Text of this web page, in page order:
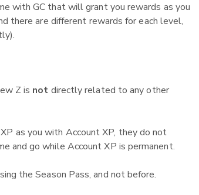
with GC that will grant you rewards as you
there are different rewards for each level,
Z is not directly related to any other
as you with Account XP, they do not
and go while Account XP is permanent.
the Season Pass, and not before.